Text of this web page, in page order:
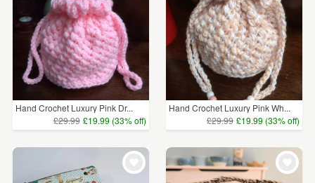
Hand Crochet Luxury Pink Dr...
£29.99 £19.99 (33% off)
Hand Crochet Luxury Pink Wh...
£29.99 £19.99 (33% off)